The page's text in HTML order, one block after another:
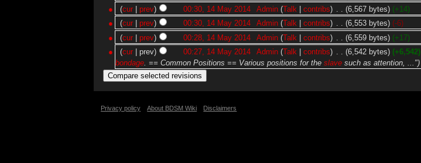
(cur |prev) 00:30, 14 May 2014 Admin (Talk| contribs) . . (6,567 bytes) (+14)
(cur |prev) 00:30, 14 May 2014 Admin (Talk| contribs) . . (6,553 bytes) (-6)
(cur |prev) 00:28, 14 May 2014 Admin (Talk | contribs) (6,559 bytes) (+17)
(cur | prev) 00:27, 14 May 2014 Admin (Talk contribs) (6,542 bytes) (+6,542)
bondage . == Common Positions == Various positions for theslave such as attention, ...")
Privacy policy About BDSM Wiki Disclaimers